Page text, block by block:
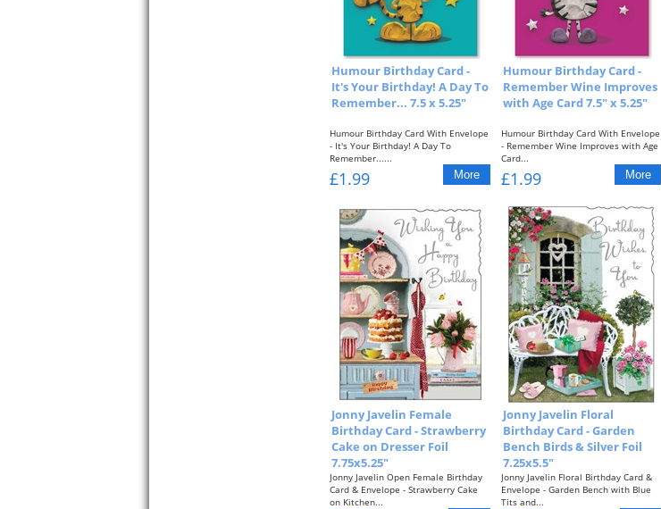
Humour Birthday Card -
It's Your Birthday! A Day To
Remember... 7.5 x 5.25"
Humour Birthday Card With Envelope
- It's Your Birthday! A Day To
Remember......
£1.99
Humour Birthday Card -
Remember Wine Improves
with Age Card 7.5" x 5.25"
Humour Birthday Card With Envelope
- Remember Wine Improves with Age
Card...
£1.99
Jonny Javelin Female
Birthday Card - Strawberry
Cake on Dresser Foil
7.75x5.25"
Jonny Javelin Open Female Birthday
Card & Envelope - Strawberry Cake
on Kitchen...
Jonny Javelin Floral
Birthday Card - Garden
Bench Birds & Silver Foil
7.25x5.5"
Jonny Javelin Floral Birthday Card &
Envelope - Garden Bench with Blue
Tits and...